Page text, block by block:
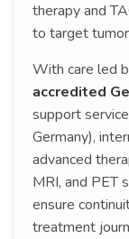
therapy and
to target
With care led
accredited
support
Germany),
advanced
MRI, and PET
ensure
treatment